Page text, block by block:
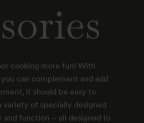
cooking more fun! With
can complement and add
it should be easy to
variety of specially designed
function – all designed to